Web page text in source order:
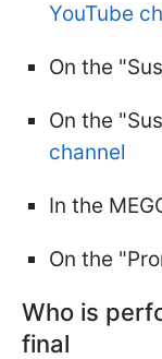
YouTube
On the
On the
channel
In the
On the
Who is
final